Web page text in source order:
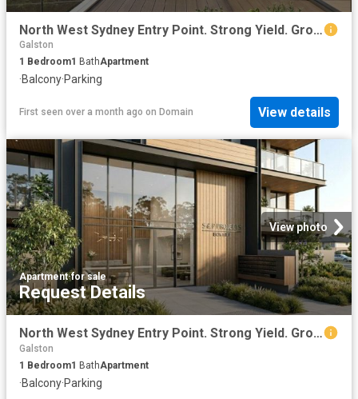
North West Sydney Entry Point. Strong Yield. Growth Suburb
Galston
1 Bedroom1 BathApartment
·Balcony·Parking
First seen over a month ago on Domain View details
View photo
Apartment·for sale
Request Details
North West Sydney Entry Point. Strong Yield. Growth Suburb
Galston
1 Bedroom1 BathApartment
·Balcony·Parking